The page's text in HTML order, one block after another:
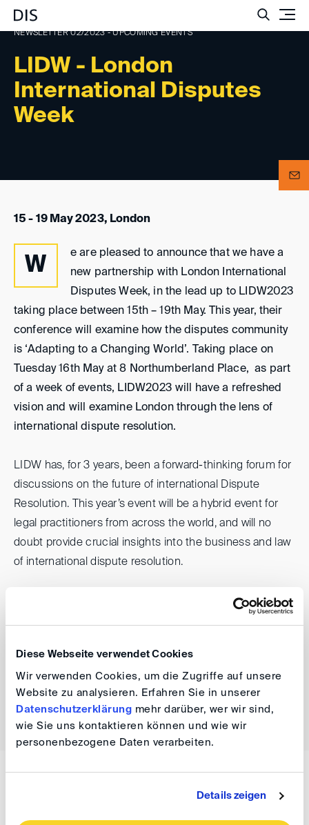
Diese Webseite verwendet Cookies
Wir verwenden Cookies, um die Zugriffe auf unsere
Website zu analysieren. Erfahren Sie in unserer
Datenschutzerklärung mehr darüber, wer wir sind,
wie Sie uns kontaktieren können und wie wir
personenbezogene Daten verarbeiten.
Details zeigen
LIDW - London
International Disputes
Week
NEWSLETTER 02/2023 - UPCOMING EVENTS
15 - 19 May 2023, London
W
e are pleased to announce that we have a
new partnership with London International
Disputes Week, in the lead up to LIDW2023
taking place between 15th – 19th May. This year, their
conference will examine how the disputes community
is ‘Adapting to a Changing World’. Taking place on
Tuesday 16th May at 8 Northumberland Place, as part
of a week of events, LIDW2023 will have a refreshed
vision and will examine London through the lens of
international dispute resolution.
LIDW has, for 3 years, been a forward-thinking forum for
discussions on the future of international Dispute
Resolution. This year’s event will be a hybrid event for
legal practitioners from across the world, and will no
doubt provide crucial insights into the business and law
of international dispute resolution.
To ensure you don’t miss out on ticket release, email
back